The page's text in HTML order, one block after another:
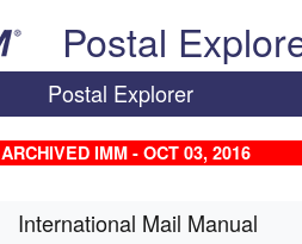
Postal
Postal Explorer
ARCHIVED IMM - OCT 03, 2016
International Mail Manual